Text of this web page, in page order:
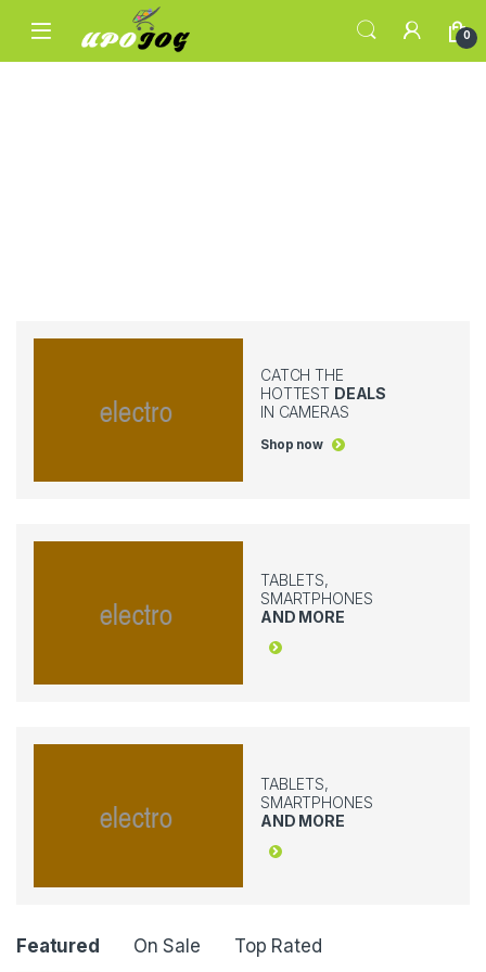
0
CATCH THE
HOTTEST DEALS
IN CAMERAS
Shop now
TABLETS,
SMARTPHONES
AND MORE
TABLETS,
SMARTPHONES
AND MORE
P
Featured On Sale Top Rated